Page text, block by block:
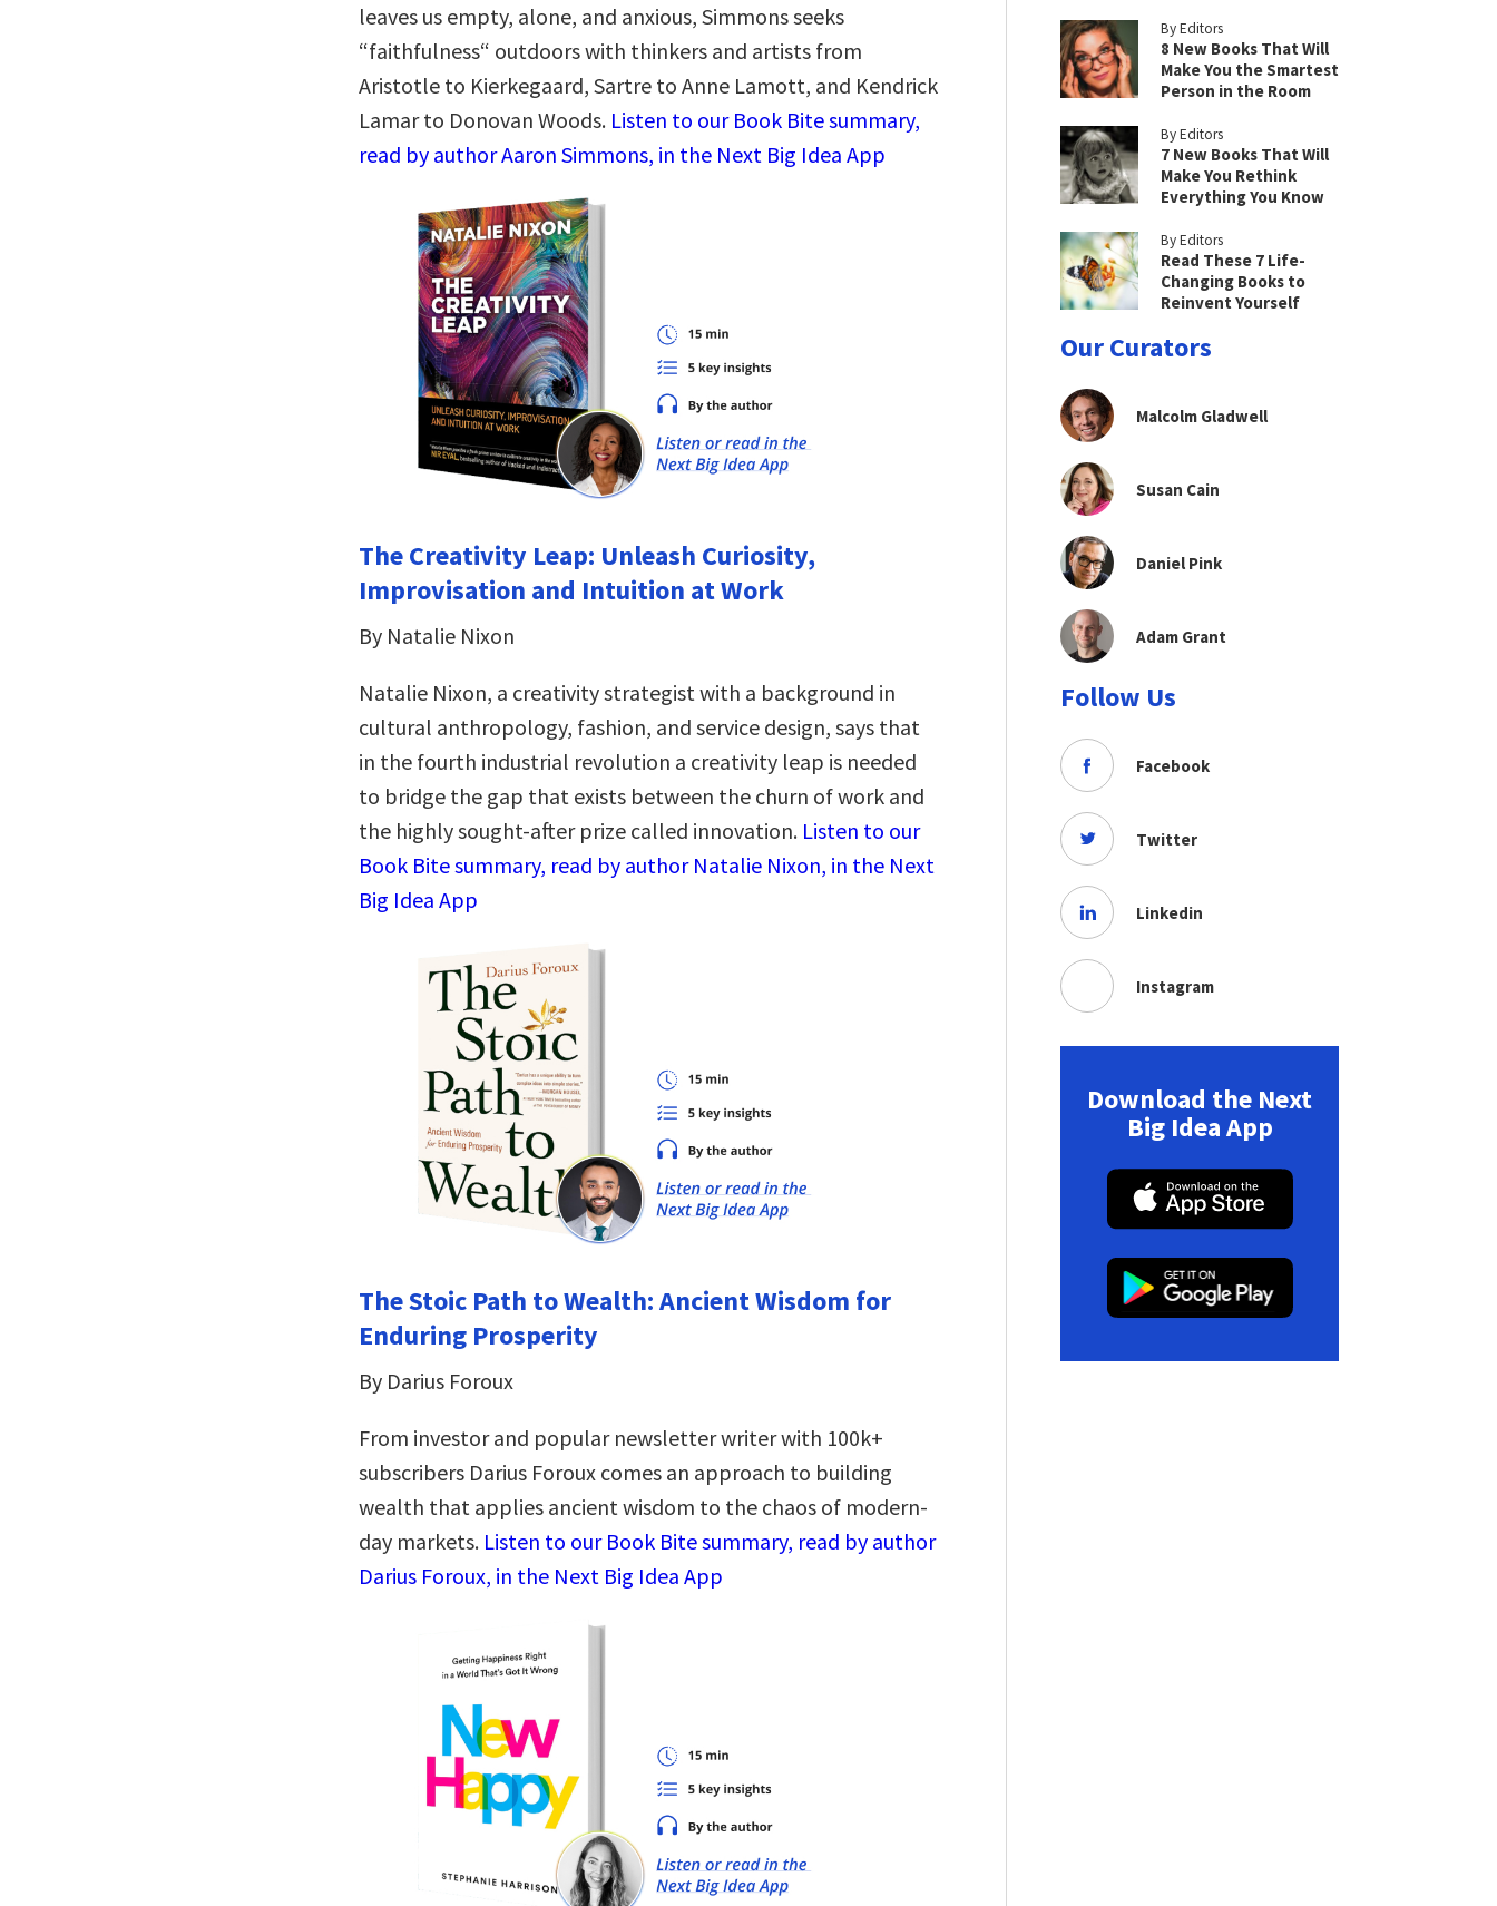
leaves us empty, alone, and anxious, Simmons seeks
“faithfulness“ outdoors with thinkers and artists from
Aristotle to Kierkegaard, Sartre to Anne Lamott, and Kendrick
Lamar to Donovan Woods. Listen to our Book Bite summary,
read by author Aaron Simmons, in the Next Big Idea App
The Creativity Leap: Unleash Curiosity,
Improvisation and Intuition at Work
By Natalie Nixon
Natalie Nixon, a creativity strategist with a background in
cultural anthropology, fashion, and service design, says that
in the fourth industrial revolution a creativity leap is needed
to bridge the gap that exists between the churn of work and
the highly sought-after prize called innovation. Listen to our
Book Bite summary, read by author Natalie Nixon, in the Next
Big Idea App
The Stoic Path to Wealth: Ancient Wisdom for
Enduring Prosperity
By Darius Foroux
From investor and popular newsletter writer with 100k+
subscribers Darius Foroux comes an approach to building
wealth that applies ancient wisdom to the chaos of modern-
day markets. Listen to our Book Bite summary, read by author
Darius Foroux, in the Next Big Idea App
By Editors
8 New Books That Will
Make You the Smartest
Person in the Room
By Editors
7 New Books That Will
Make You Rethink
Everything You Know
By Editors
Read These 7 Life-
Changing Books to
Reinvent Yourself
Our Curators
Malcolm Gladwell
Susan Cain
Daniel Pink
Adam Grant
Follow Us
Facebook
Twitter
Linkedin
Instagram
Download the Next
Big Idea App